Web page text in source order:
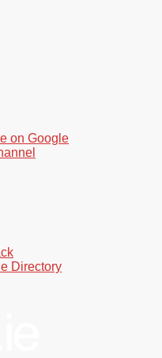
on Google
Directory